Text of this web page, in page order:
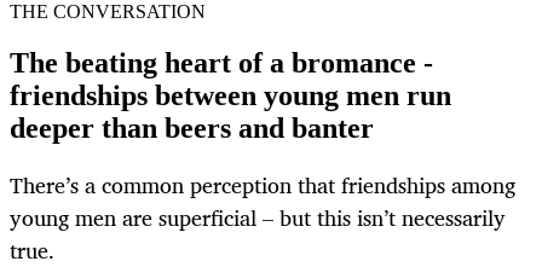
THE CONVERSATION
The beating heart of a bromance -
friendships between young men run
deeper than beers and banter
There’s a common perception that friendships among
young men are superficial – but this isn’t necessarily
true.